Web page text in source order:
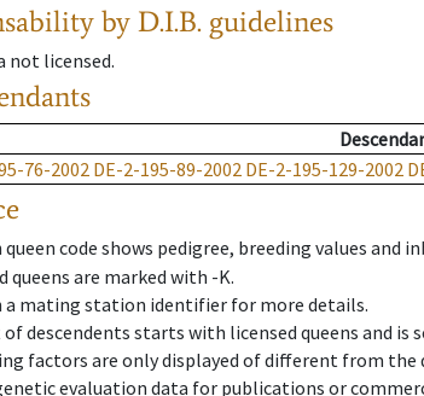
by D.I.B. guidelines
not licensed.
76-2002 DE-2-195-89-2002 DE-2-195-129-2002
queen code shows pedigree, breeding values and
queens are marked with -K.
a mating station identifier for more details.
descendents starts with licensed queens and is
factors are only displayed of different from
evaluation data for publications or